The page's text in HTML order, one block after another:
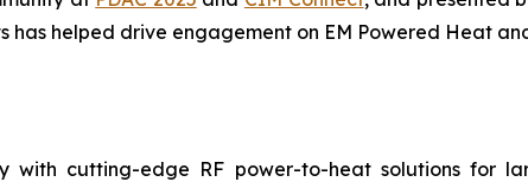
has helped drive engagement on EM Powered Heat
cutting-edge RF power-to-heat solutions for